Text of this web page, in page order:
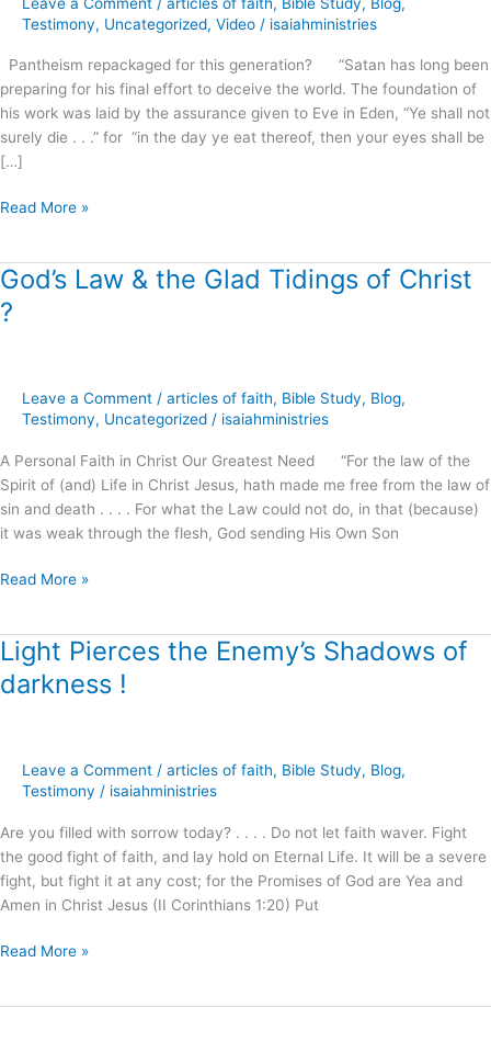
Testimony, Uncategorized, Video / isaiahministries
Pantheism repackaged for this generation? “Satan has long been
preparing for his final effort to deceive the world. The foundation of
his work was laid by the assurance given to Eve in Eden, “Ye shall not
surely die . . .” for “in the day ye eat thereof, then your eyes shall be
[…]
this
Read More »
God’s Law & the Glad Tidings of Christ
?
Leave a Comment / articles of faith, Bible Study, Blog,
Testimony, Uncategorized / isaiahministries
A Personal Faith in Christ Our Greatest Need “For the law of the
Spirit of (and) Life in Christ Jesus, hath made me free from the law of
sin and death . . . . For what the Law could not do, in that (because)
it was weak through the flesh, God sending His Own Son
God’s
Law
&
Tidings
?
Read More »
Light Pierces the Enemy’s Shadows of
darkness !
Leave a Comment / articles of faith, Bible Study, Blog,
Testimony / isaiahministries
Are you filled with sorrow today? . . . . Do not let faith waver. Fight
the good fight of faith, and lay hold on Eternal Life. It will be a severe
fight, but fight it at any cost; for the Promises of God are Yea and
Amen in Christ Jesus (II Corinthians 1:20) Put
Light
Pierces
the
darkness
Read More »